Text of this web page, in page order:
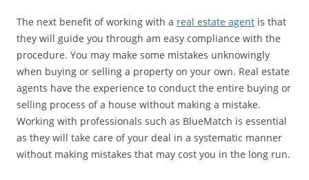
The next benefit of working with a real estate agent is that
they will guide you through am easy compliance with the
procedure. You may make some mistakes unknowingly
when buying or selling a property on your own. Real estate
agents have the experience to conduct the entire buying or
selling process of a house without making a mistake.
Working with professionals such as BlueMatch is essential
as they will take care of your deal in a systematic manner
without making mistakes that may cost you in the long run.